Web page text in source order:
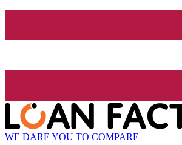
WE DARE YOU TO COMPARE